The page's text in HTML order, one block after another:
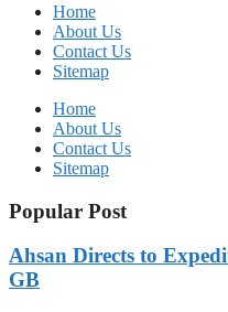
Home
About Us
Contact Us
Sitemap
Home
About Us
Contact Us
Sitemap
Popular Post
Ahsan Directs to
GB